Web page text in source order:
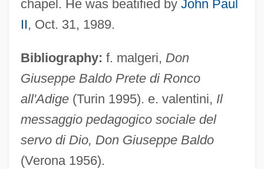
chapel. He was beatified by John Paul
II, Oct. 31, 1989.
Bibliography: f. malgeri, Don
Giuseppe Baldo Prete di Ronco
all'Adige(Turin 1995). e. valentini, Il
messaggio pedagogico sociale del
servo di Dio, Don Giuseppe Baldo
(Verona 1956).
Baldhead
Baldessari, Luciano
Balderston, Daniel
Balderson, Margaret 1935-
Balderose, Nancy Ward